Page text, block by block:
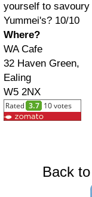
yourself to savoury
Yummei's? 10/10
Where?
WA Cafe
32 Haven Green,
Ealing
W5 2NX
Back